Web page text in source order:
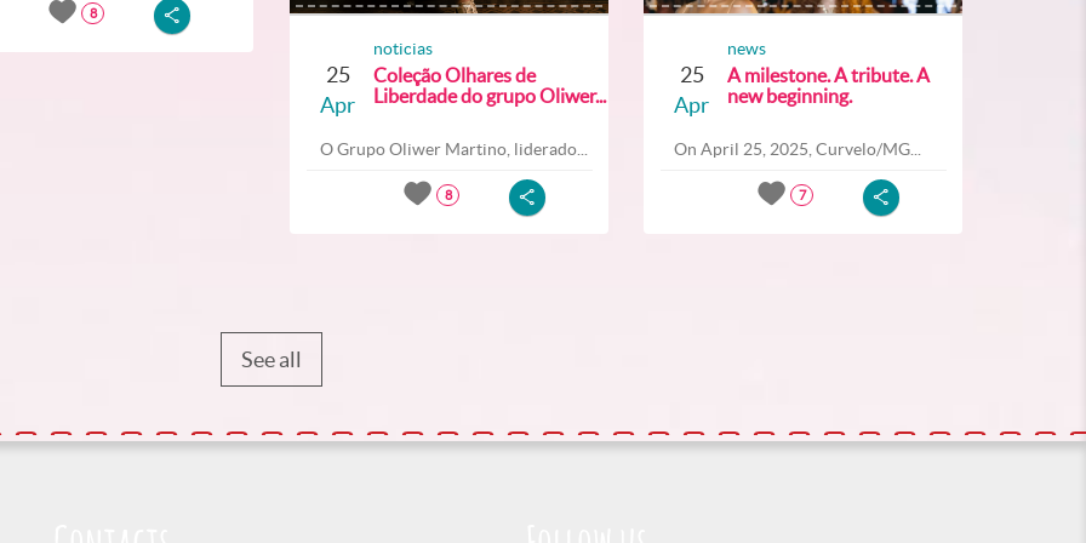
8
25
Apr
noticias
Coleção Olhares de
Liberdade do grupo Oliwer...
O Grupo Oliwer Martino, liderado...
8
25
Apr
news
A milestone. A tribute. A
new beginning.
On April 25, 2025, Curvelo/MG...
7
See all